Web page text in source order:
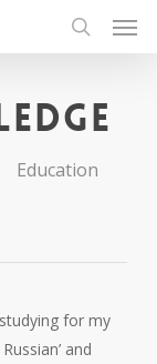
search
Education
for my
and